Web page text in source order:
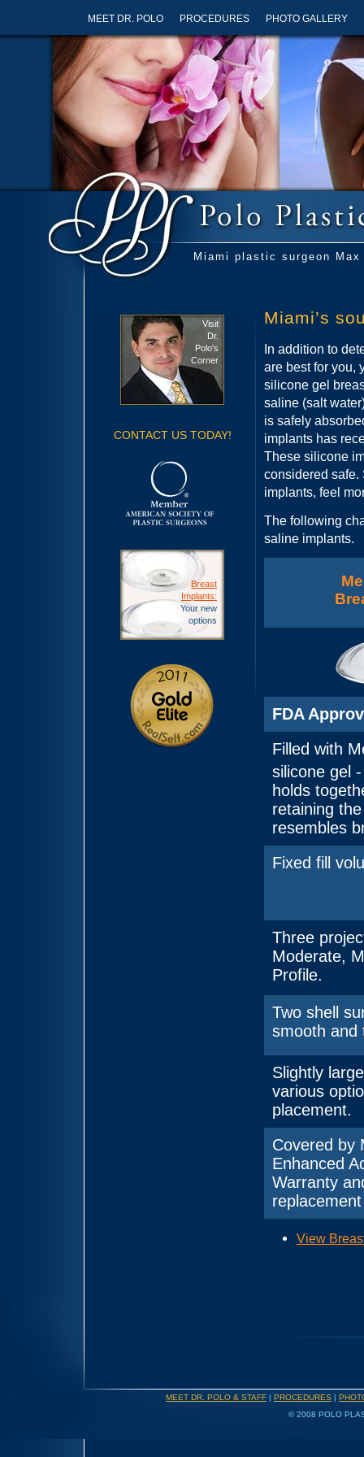
Miami plastic surgeon
Miami’s
In addition to
are best for you,
silicone gel
saline (salt
is safely
implants has
These silicone
considered
implants, feel
The following
saline implants.
FDA
Filled with
silicone gel
holds
retaining
resembles
Fixed fill
Three
Moderate,
Profile.
Two shell
smooth and
Slightly
various
placement.
Covered by
Enhanced
Warranty
View
Visit
Dr.
Polo's
Corner
CONTACT US TODAY!
Breast
Implants:
Your new
options
MEET DR. POLO PROCEDURES PHOTO GALLERY
MEET DR. POLO & STAFF PROCEDURES
© 2008 POLO